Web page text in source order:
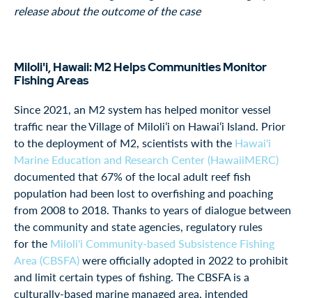
release about the outcome of the case
Miloli'i, Hawaii: M2 Helps Communities Monitor
Fishing Areas
Since 2021, an M2 system has helped monitor vessel
traffic near the Village of Miloliʻi on Hawaiʻi Island. Prior
to the deployment of M2, scientists with the Hawai'i
Marine Education and Research Center (HawaiiMERC)
documented that 67% of the local adult reef fish
population had been lost to overfishing and poaching
from 2008 to 2018. Thanks to years of dialogue between
the community and state agencies, regulatory rules
for the Miloli'i Community-based Subsistence Fishing
Area (CBSFA) were officially adopted in 2022 to prohibit
and limit certain types of fishing. The CBSFA is a
culturally-based marine managed area, intended